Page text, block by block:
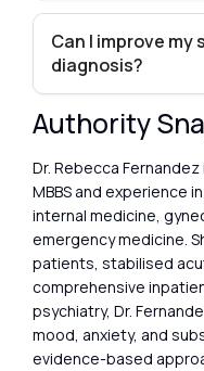
Can I improve
diagnosis?
Authority
Dr. Rebecca
MBBS and experience
internal medicine,
emergency medicine.
patients, stabilised
comprehensive
psychiatry, Dr.
mood, anxiety, and
evidence-based